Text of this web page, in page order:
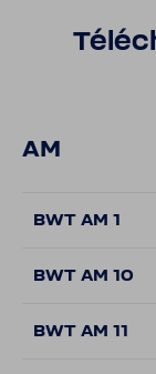
AM
BWT AM 1
BWT AM 10
BWT AM 11